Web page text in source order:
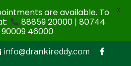
info@drankireddy.com
are available. To
88859 20000 | 80744
46000
X